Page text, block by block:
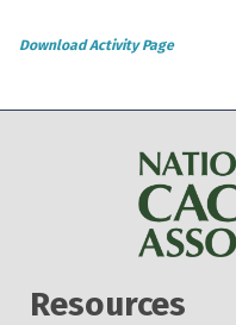
Download Activity Page
Resources